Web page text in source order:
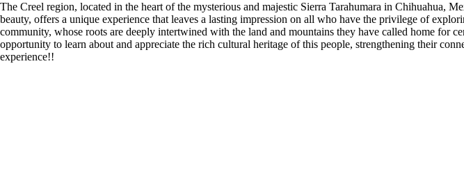
The Creel region, located in the heart of the mysterious and majestic Sierra Tarahumara in Chihuahua,
beauty, offers a unique experience that leaves a lasting impression on all who have the privilege of
community, whose roots are deeply intertwined with the land and mountains they have called home for
opportunity to learn about and appreciate the rich cultural heritage of this people, strengthening their
experience!!